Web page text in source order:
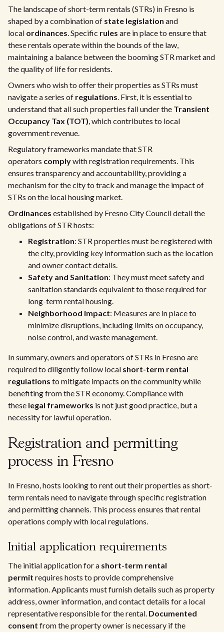
The landscape of short-term rentals (STRs) in Fresno is
shaped by a combination of state legislation and
local ordinances. Specific rules are in place to ensure that
these rentals operate within the bounds of the law,
maintaining a balance between the booming STR market and
the quality of life for residents.
Owners who wish to offer their properties as STRs must
navigate a series of regulations. First, it is essential to
understand that all such properties fall under the Transient
Occupancy Tax (TOT), which contributes to local
government revenue.
Regulatory frameworks mandate that STR
operators complywith registration requirements. This
ensures transparency and accountability, providing a
mechanism for the city to track and manage the impact of
STRs on the local housing market.
Ordinances established by Fresno City Council detail the
obligations of STR hosts:
Registration: STR properties must be registered with
the city, providing key information such as the location
and owner contact details.
Safety and Sanitation: They must meet safety and
sanitation standards equivalent to those required for
long-term rental housing.
Neighborhood impact: Measures are in place to
minimize disruptions, including limits on occupancy,
noise control, and waste management.
In summary, owners and operators of STRs in Fresno are
required to diligently follow local short-term rental
regulations to mitigate impacts on the community while
benefiting from the STR economy. Compliance with
these legal frameworks is not just good practice, but a
necessity for lawful operation.
Registration and permitting
process in Fresno
In Fresno, hosts looking to rent out their properties as short-
term rentals need to navigate through specific registration
and permitting channels. This process ensures that rental
operations comply with local regulations.
Initial application requirements
The initial application for a short-term rental
permit requires hosts to provide comprehensive
information. Applicants must furnish details such as property
address, owner information, and contact details for a local
representative responsible for the rental. Documented
consent from the property owner is necessary if the